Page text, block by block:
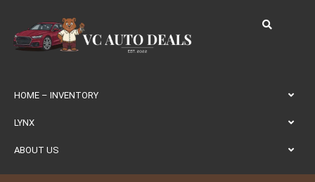
HOME – INVENTORY
LYNX
ABOUT US